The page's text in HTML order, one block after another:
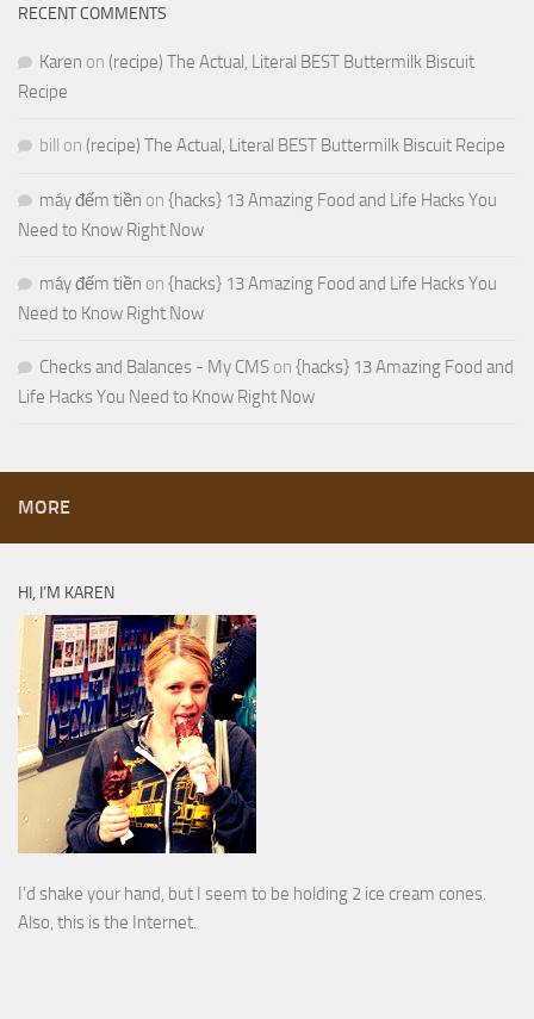
RECENT COMMENTS
Karen on (recipe) The Actual, Literal BEST Buttermilk Biscuit
Recipe
bill on (recipe) The Actual, Literal BEST Buttermilk Biscuit Recipe
máy đếm tiền on {hacks} 13 Amazing Food and Life Hacks You
Need to Know Right Now
máy đếm tiền on {hacks} 13 Amazing Food and Life Hacks You
Need to Know Right Now
Checks and Balances - My CMS on {hacks} 13 Amazing Food and
Life Hacks You Need to Know Right Now
MORE
HI, I’M KAREN
I’d shake your hand, but I seem to be holding 2 ice cream cones.
Also, this is the Internet.